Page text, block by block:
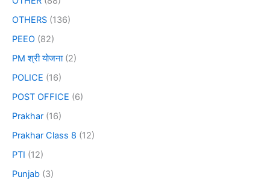
OTHERS (136)
PEEO (82)
PM श्री योजना(2)
POLICE (16)
POST OFFICE (6)
Prakhar (16)
Prakhar Class 8 (12)
PTI (12)
Punjab (3)